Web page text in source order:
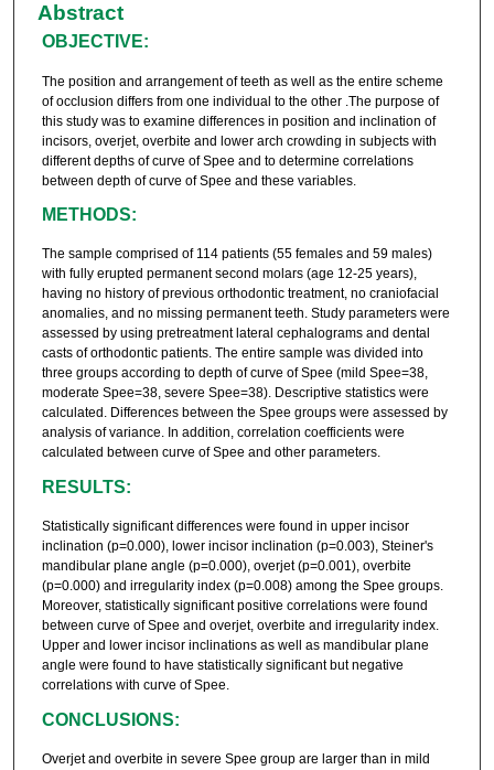
Abstract
OBJECTIVE:
The position and arrangement of teeth as well as the entire scheme
of occlusion differs from one individual to the other .The purpose of
this study was to examine differences in position and inclination of
incisors, overjet, overbite and lower arch crowding in subjects with
different depths of curve of Spee and to determine correlations
between depth of curve of Spee and these variables.
METHODS:
The sample comprised of 114 patients (55 females and 59 males)
with fully erupted permanent second molars (age 12-25 years),
having no history of previous orthodontic treatment, no craniofacial
anomalies, and no missing permanent teeth. Study parameters were
assessed by using pretreatment lateral cephalograms and dental
casts of orthodontic patients. The entire sample was divided into
three groups according to depth of curve of Spee (mild Spee=38,
moderate Spee=38, severe Spee=38). Descriptive statistics were
calculated. Differences between the Spee groups were assessed by
analysis of variance. In addition, correlation coefficients were
calculated between curve of Spee and other parameters.
RESULTS:
Statistically significant differences were found in upper incisor
inclination (p=0.000), lower incisor inclination (p=0.003), Steiner's
mandibular plane angle (p=0.000), overjet (p=0.001), overbite
(p=0.000) and irregularity index (p=0.008) among the Spee groups.
Moreover, statistically significant positive correlations were found
between curve of Spee and overjet, overbite and irregularity index.
Upper and lower incisor inclinations as well as mandibular plane
angle were found to have statistically significant but negative
correlations with curve of Spee.
CONCLUSIONS:
Overjet and overbite in severe Spee group are larger than in mild